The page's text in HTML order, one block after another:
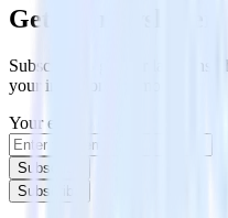
Get the newsletter
Subscribe to get our latest
your inbox once a month
Your email
Subscribe
Subscribe